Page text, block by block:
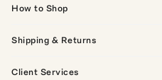
How to Shop
Shipping & Returns
Client Services